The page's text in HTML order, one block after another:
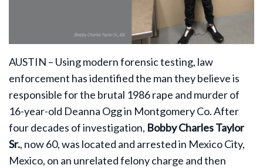
AUSTIN – Using modern forensic testing, law
enforcement has identified the man they believe is
responsible for the brutal 1986 rape and murder of
16-year-old Deanna Ogg in Montgomery Co. After
four decades of investigation, Bobby Charles Taylor
Sr., now 60, was located and arrested in Mexico City,
Mexico, on an unrelated felony charge and then